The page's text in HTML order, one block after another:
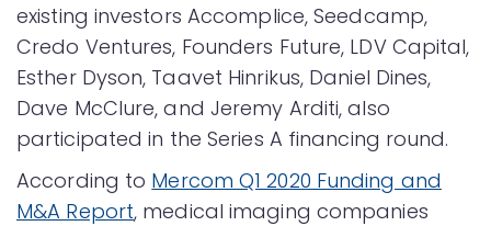
existing investors Accomplice, Seedcamp,
Credo Ventures, Founders Future, LDV Capital,
Esther Dyson, Taavet Hinrikus, Daniel Dines,
Dave McClure, and Jeremy Arditi, also
participated in the Series A financing round.
According to Mercom Q1 2020 Funding and
M&A Report, medical imaging companies